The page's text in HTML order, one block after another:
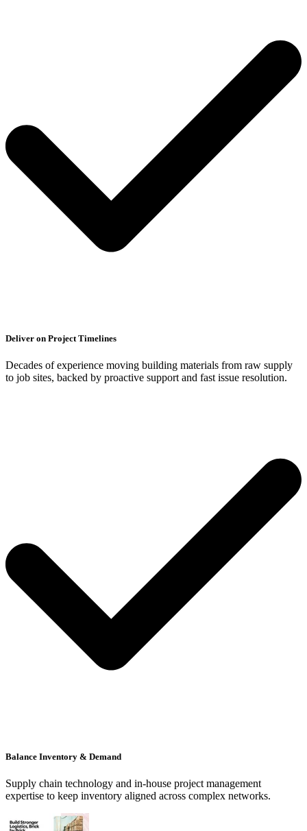
Deliver on Project Timelines
Decades of experience moving building materials from raw supply
to job sites, backed by proactive support and fast issue resolution.
Balance Inventory & Demand
Supply chain technology and in-house project management
expertise to keep inventory aligned across complex networks.